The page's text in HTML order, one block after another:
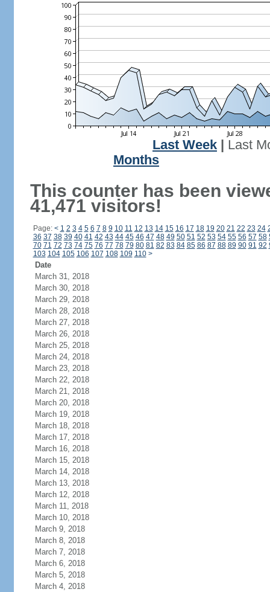
Last Week
Last
Months
This counter has been
41,471 visitors!
Page: < 1 2 3 4 5 6 7 8 9 10 11 12 13 14 15 16 17 18 19 20 21 22 23 24
36 37 38 39 40 41 42 43 44 45 46 47 48 49 50 51 52 53 54 55 56 57 58
70 71 72 73 74 75 76 77 78 79 80 81 82 83 84 85 86 87 88 89 90 91 92
103 104 105 106 107 108 109 110 >
Date
March 31, 2018
March 30, 2018
March 29, 2018
March 28, 2018
March 27, 2018
March 26, 2018
March 25, 2018
March 24, 2018
March 23, 2018
March 22, 2018
March 21, 2018
March 20, 2018
March 19, 2018
March 18, 2018
March 17, 2018
March 16, 2018
March 15, 2018
March 14, 2018
March 13, 2018
March 12, 2018
March 11, 2018
March 10, 2018
March 9, 2018
March 8, 2018
March 7, 2018
March 6, 2018
March 5, 2018
March 4, 2018